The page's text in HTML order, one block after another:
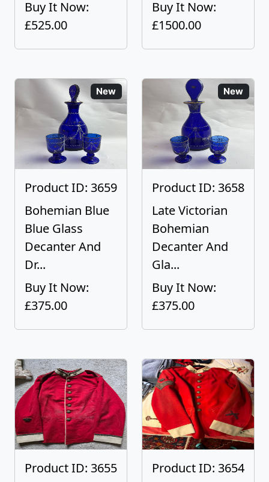
Buy It Now:
£525.00
Buy It Now:
£1500.00
New
Product ID: 3659
Bohemian Blue
Blue Glass
Decanter And
Dr...
Buy It Now:
£375.00
New
Product ID: 3658
Late Victorian
Bohemian
Decanter And
Gla...
Buy It Now:
£375.00
Product ID: 3655
Product ID: 3654